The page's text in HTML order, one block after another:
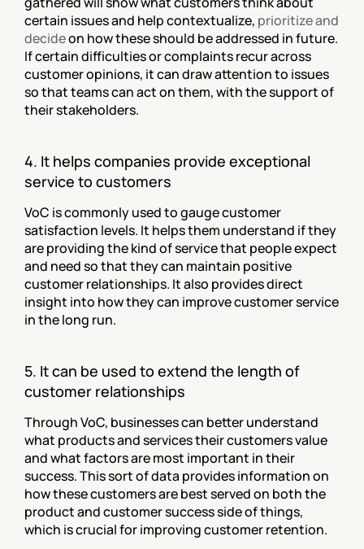
certain issues and help contextualize, prioritize and
decide on how these should be addressed in future.
If certain difficulties or complaints recur across
customer opinions, it can draw attention to issues
so that teams can act on them, with the support of
their stakeholders.
4. It helps companies provide exceptional
service to customers
VoC is commonly used to gauge customer
satisfaction levels. It helps them understand if they
are providing the kind of service that people expect
and need so that they can maintain positive
customer relationships. It also provides direct
insight into how they can improve customer service
in the long run.
5. It can be used to extend the length of
customer relationships
Through VoC, businesses can better understand
what products and services their customers value
and what factors are most important in their
success. This sort of data provides information on
how these customers are best served on both the
product and customer success side of things,
which is crucial for improving customer retention.